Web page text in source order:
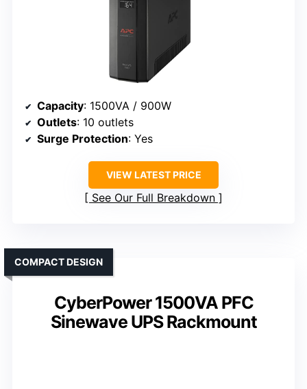
Capacity: 1500VA / 900W
Outlets: 10 outlets
Surge Protection: Yes
VIEW LATEST PRICE
See Our Full Breakdown
CyberPower 1500VA PFC
Sinewave UPS Rackmount
COMPACT DESIGN